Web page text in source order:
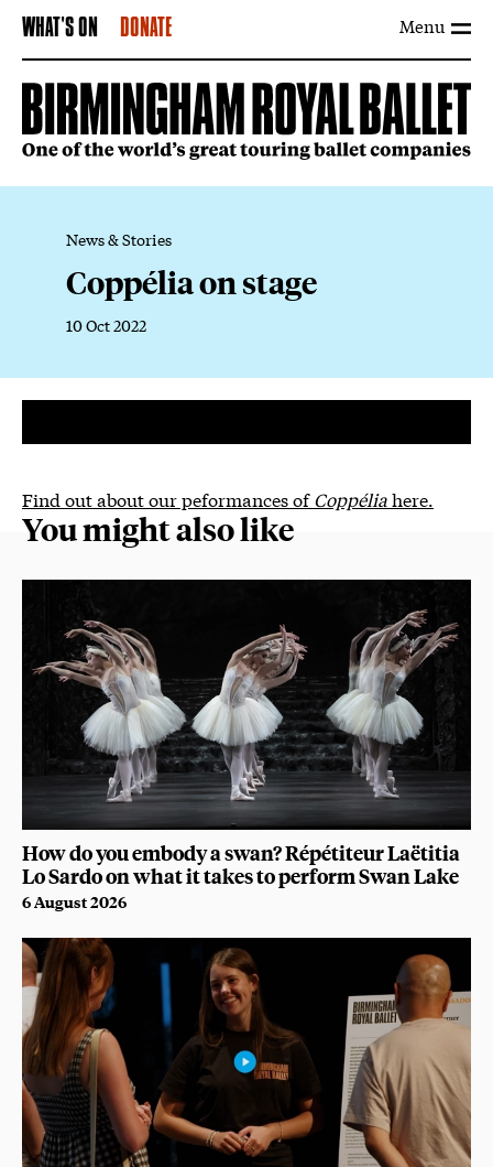
Menu
WHAT'S ON DONATE
Coppélia on stage
News & Stories
10 Oct 2022
Find out about our peformances ofCoppéliahere.
You might also like
How do you embody a swan? Répétiteur Laëtitia
Lo Sardo on what it takes to perform Swan Lake
6 August 2026